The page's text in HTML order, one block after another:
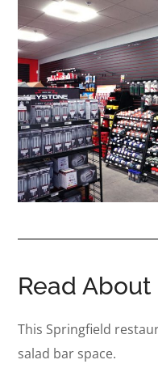
Read
This Springfield
salad bar space.